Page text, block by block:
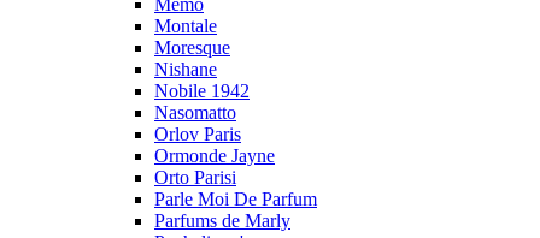
Memo
Montale
Moresque
Nishane
Nobile 1942
Nasomatto
Orlov Paris
Ormonde Jayne
Orto Parisi
Parle Moi De Parfum
Parfums de Marly